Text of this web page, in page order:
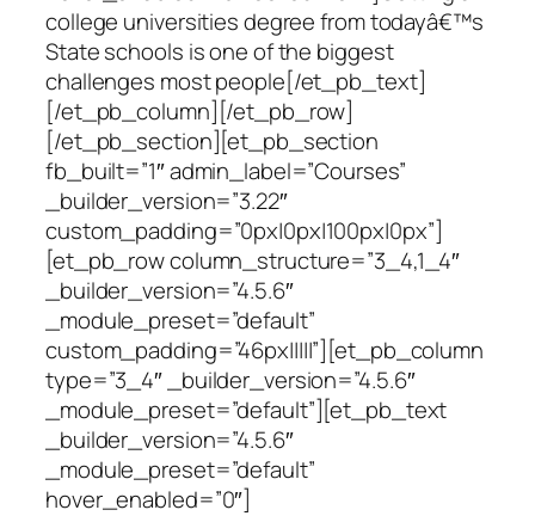
college universities degree from todayâ€™s
State schools is one of the biggest
challenges most people[/et_pb_text]
[/et_pb_column][/et_pb_row]
[/et_pb_section][et_pb_section
fb_built=”1″ admin_label=”Courses”
_builder_version=”3.22″
custom_padding=”0px|0px|100px|0px”]
[et_pb_row column_structure=”3_4,1_4″
_builder_version=”4.5.6″
_module_preset=”default”
custom_padding=”46px|||||”][et_pb_column
type=”3_4″ _builder_version=”4.5.6″
_module_preset=”default”][et_pb_text
_builder_version=”4.5.6″
_module_preset=”default”
hover_enabled=”0″]